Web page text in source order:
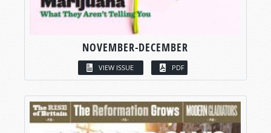
NOVEMBER-DECEMBER
VIEW ISSUE PDF